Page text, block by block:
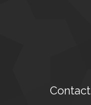
Contact